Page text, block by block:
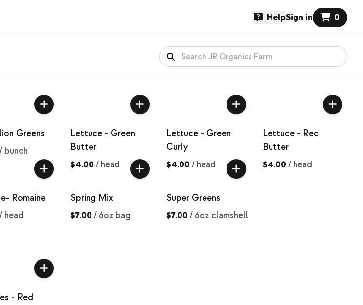
HelpSign in 0
Greens
/ bunch
Lettuce - Green
Butter
$4.00 / head
Lettuce - Green
Curly
$4.00 / head
Lettuce - Red
Butter
$4.00 / head
Romaine
/ head
Spring Mix
$7.00 / 6oz bag
Super Greens
$7.00 / 6oz clamshell
- Red